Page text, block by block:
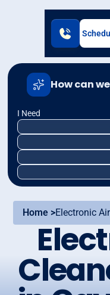
How can
I Need
Home >Electronic